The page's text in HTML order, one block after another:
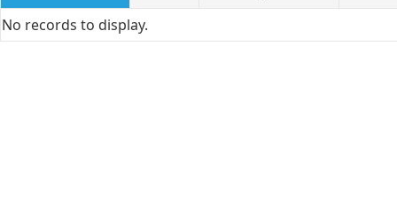
No records to display.